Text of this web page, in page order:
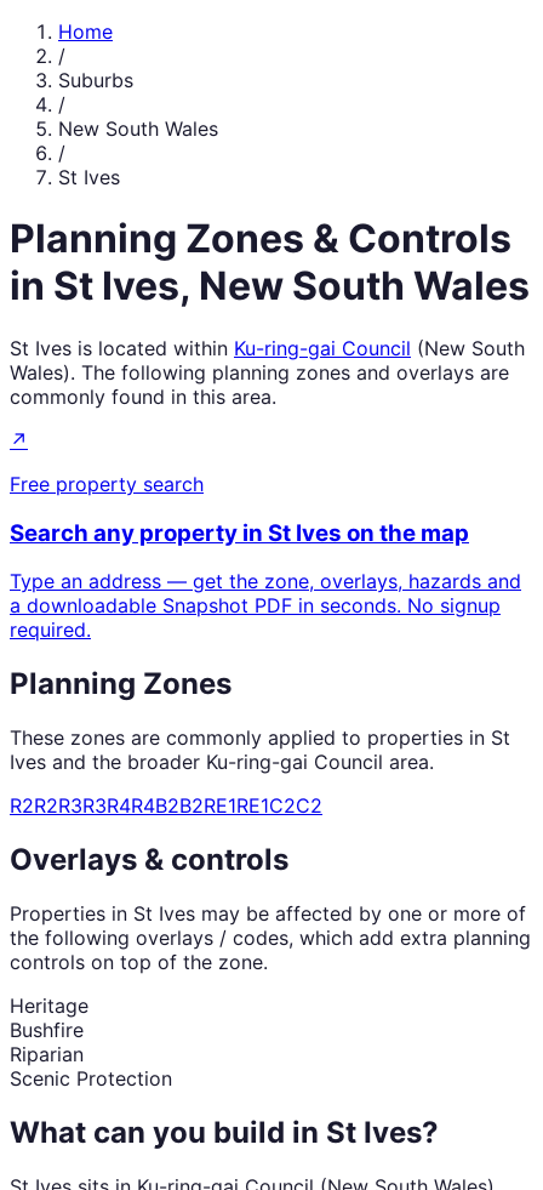
Home
/
Suburbs
/
New South Wales
/
St Ives
Planning Zones & Controls
in St Ives, New South Wales
St Ives is located within Ku-ring-gai Council (New South
Wales). The following planning zones and overlays are
commonly found in this area.
↗
Free property search
Search any property in St Ives on the map
Type an address — get the zone, overlays, hazards and
a downloadable Snapshot PDF in seconds. No signup
required.
Planning Zones
These zones are commonly applied to properties in St
Ives and the broader Ku-ring-gai Council area.
R2R2R3R3R4R4B2B2RE1RE1C2C2
Overlays & controls
Properties in St Ives may be affected by one or more of
the following overlays / codes, which add extra planning
controls on top of the zone.
Heritage
Bushfire
Riparian
Scenic Protection
What can you build in St Ives?